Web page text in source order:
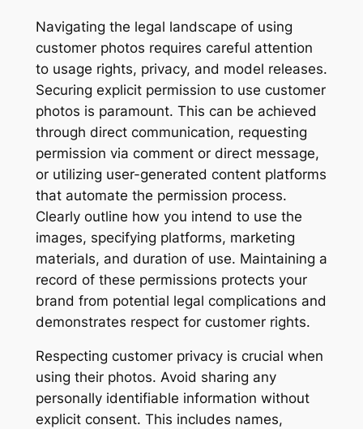
Navigating the legal landscape of using
customer photos requires careful attention
to usage rights, privacy, and model releases.
Securing explicit permission to use customer
photos is paramount. This can be achieved
through direct communication, requesting
permission via comment or direct message,
or utilizing user-generated content platforms
that automate the permission process.
Clearly outline how you intend to use the
images, specifying platforms, marketing
materials, and duration of use. Maintaining a
record of these permissions protects your
brand from potential legal complications and
demonstrates respect for customer rights.
Respecting customer privacy is crucial when
using their photos. Avoid sharing any
personally identifiable information without
explicit consent. This includes names,